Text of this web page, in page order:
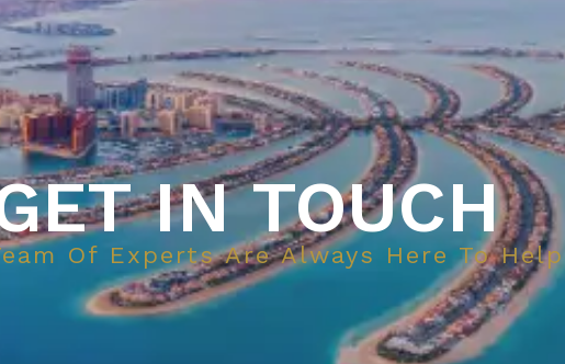
IN TOUCH
Of Experts Are Always Here To Help